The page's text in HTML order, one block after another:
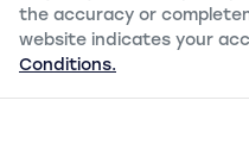
the accuracy or
website indicates your
Conditions.